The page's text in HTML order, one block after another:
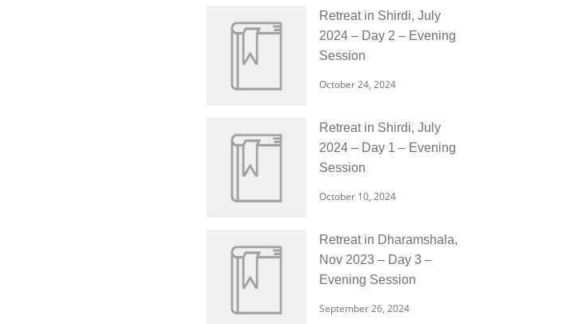
Retreat in Shirdi, July
2024 – Day 2 – Evening
Session
October 24, 2024
Retreat in Shirdi, July
2024 – Day 1 – Evening
Session
October 10, 2024
Retreat in Dharamshala,
Nov 2023 – Day 3 –
Evening Session
September 26, 2024